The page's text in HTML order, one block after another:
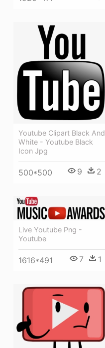
Youtube Clipart Black And
White - Youtube Black
Icon Jpg
500*500 9 2
Live Youtube Png -
Youtube
1616*491 7 1